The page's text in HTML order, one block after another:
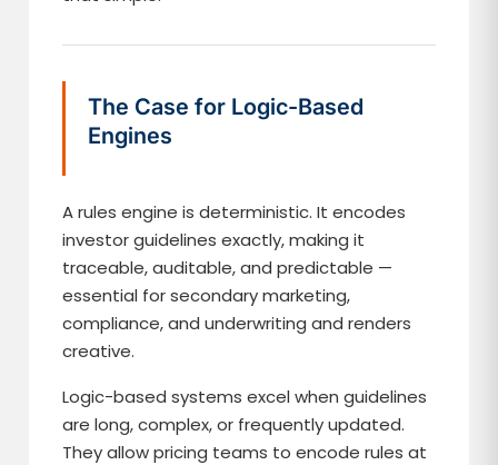
The Case for Logic-Based
Engines
A rules engine is deterministic. It encodes
investor guidelines exactly, making it
traceable, auditable, and predictable —
essential for secondary marketing,
compliance, and underwriting and renders
creative.
Logic-based systems excel when guidelines
are long, complex, or frequently updated.
They allow pricing teams to encode rules at